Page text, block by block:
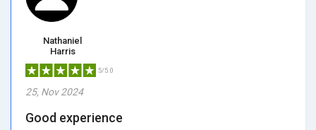
Nathaniel
Harris
5/5.0
25, Nov 2024
Good experience